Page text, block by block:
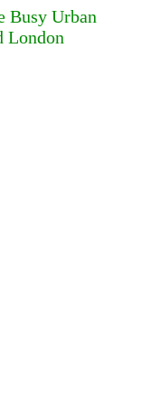
Busy Urban
London